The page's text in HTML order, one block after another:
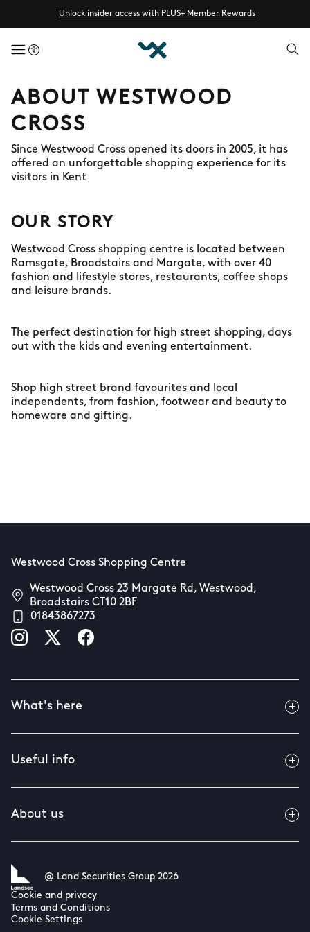
Unlock insider access with PLUS+ Member Rewards
menuButton
ABOUT WESTWOOD
CROSS
Since Westwood Cross opened its doors in 2005, it has
offered an unforgettable shopping experience for its
visitors in Kent
OUR STORY
Westwood Cross shopping centre is located between
Ramsgate, Broadstairs and Margate, with over 40
fashion and lifestyle stores, restaurants, coffee shops
and leisure brands.
The perfect destination for high street shopping, days
out with the kids and evening entertainment.
Shop high street brand favourites and local
independents, from fashion, footwear and beauty to
homeware and gifting.
Westwood Cross Shopping Centre
Westwood Cross 23 Margate Rd, Westwood,
Broadstairs CT10 2BF
01843867273
What's here
Useful info
About us
@ Land Securities Group 2026
Cookie and privacy
Terms and Conditions
Cookie Settings